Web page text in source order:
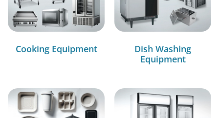
Cooking Equipment
Dish Washing
Equipment